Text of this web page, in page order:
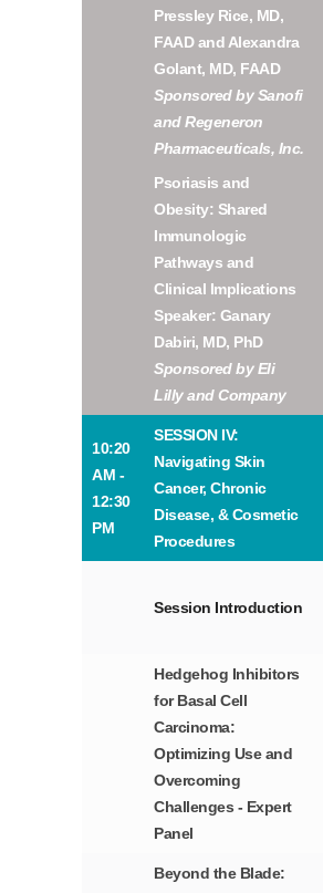
Pressley Rice, MD,
FAAD and Alexandra
Golant, MD, FAAD
Sponsored by Sanofi
and Regeneron
Pharmaceuticals, Inc.
Psoriasis and
Obesity: Shared
Immunologic
Pathways and
Clinical Implications
Speaker: Ganary
Dabiri, MD, PhD
Sponsored by Eli
Lilly and Company
10:20
AM -
12:30
PM
SESSION IV:
Navigating Skin
Cancer, Chronic
Disease, & Cosmetic
Procedures
Session Introduction
Hedgehog Inhibitors
for Basal Cell
Carcinoma:
Optimizing Use and
Overcoming
Challenges - Expert
Panel
Beyond the Blade: